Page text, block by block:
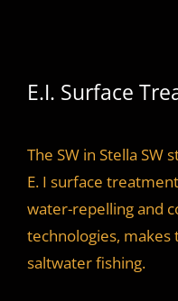
E.I. Surface
The SW in Stella SW
E. I surface
water-repelling and
technologies,
saltwater fishing.